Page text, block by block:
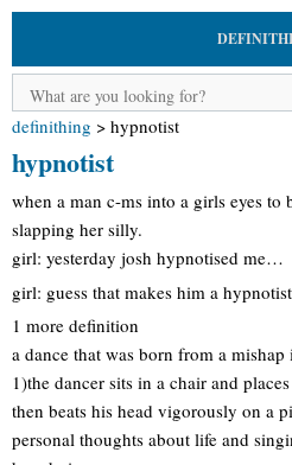
definithing > hypnotist
hypnotist
when a man c-ms into a girls eyes to
slapping her silly.
girl: yesterday josh hypnotised me…
girl: guess that makes him a hypnotist
1 more definition
a dance that was born from a
1)the dancer sits in a chair and
then beats his head vigorously on a
personal thoughts about life and